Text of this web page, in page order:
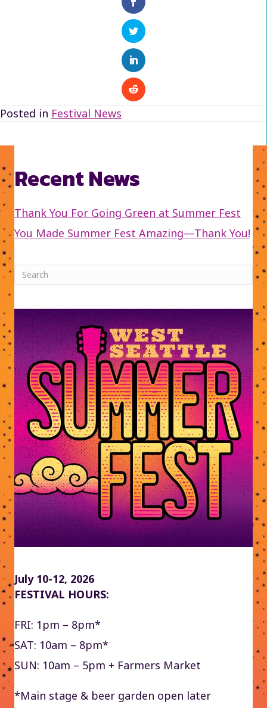
Posted in Festival News
Recent News
Thank You For Going Green at Summer Fest
You Made Summer Fest Amazing—Thank You!
July 10-12, 2026
FESTIVAL HOURS:
FRI: 1pm – 8pm*
SAT: 10am – 8pm*
SUN: 10am – 5pm + Farmers Market
*Main stage & beer garden open later